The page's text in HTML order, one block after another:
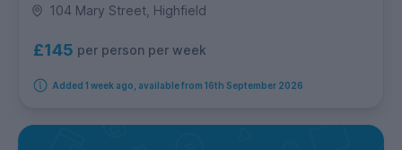
104 Mary Street, Highfield
£145 per person per week
Added 1 week ago, available from 16th September 2026